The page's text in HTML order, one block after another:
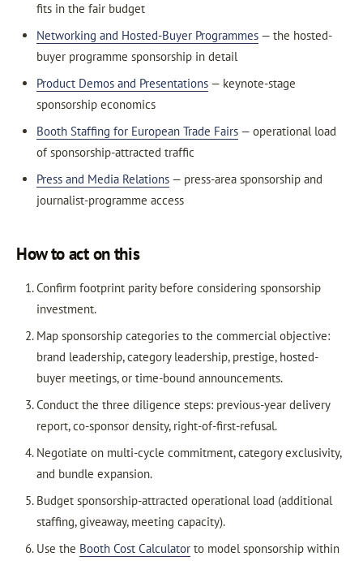
fits in the fair budget
Networking and Hosted-Buyer Programmes— the hosted-
buyer programme sponsorship in detail
Product Demos and Presentations— keynote-stage
sponsorship economics
Booth Staffing for European Trade Fairs— operational load
of sponsorship-attracted traffic
Press and Media Relations— press-area sponsorship and
journalist-programme access
How to act on this
Confirm footprint parity before considering sponsorship
investment.
Map sponsorship categories to the commercial objective:
brand leadership, category leadership, prestige, hosted-
buyer meetings, or time-bound announcements.
Conduct the three diligence steps: previous-year delivery
report, co-sponsor density, right-of-first-refusal.
Negotiate on multi-cycle commitment, category exclusivity,
and bundle expansion.
Budget sponsorship-attracted operational load (additional
staffing, giveaway, meeting capacity).
Use the Booth Cost Calculatorto model sponsorship within